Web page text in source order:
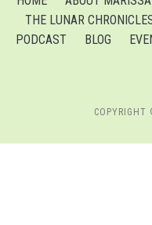
THE LUNAR
PODCAST
BLOG
COPYRIGHT